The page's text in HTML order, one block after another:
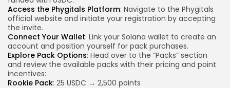
Access the Phygitals Platform: Navigate to the Phygitals
official website and initiate your registration by accepting
the invite.
Connect Your Wallet: Link your Solana wallet to create an
account and position yourself for pack purchases.
Explore Pack Options: Head over to the “Packs” section
and review the available packs with their pricing and point
incentives:
Rookie Pack: 25 USDC → 2,500 points